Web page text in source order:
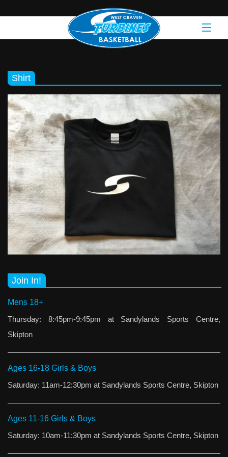
Shirt
Join In!
Mens 18+
Thursday: 8:45pm-9:45pm at Sandylands Sports Centre,
Skipton
Ages 16-18 Girls & Boys
Saturday: 11am-12:30pm at Sandylands Sports Centre, Skipton
Ages 11-16 Girls & Boys
Saturday: 10am-11:30pm at Sandylands Sports Centre, Skipton